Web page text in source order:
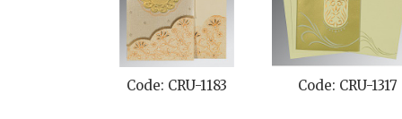
Code: CRU-1183 Code: CRU-1317